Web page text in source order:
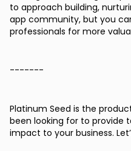
to approach building,
app community, but you
professionals for more
-------
Platinum Seed is the
been looking for to provide
impact to your business.